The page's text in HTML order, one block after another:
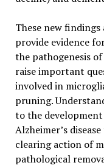
These new
provide evidence
the pathogenesis of
raise important
involved in
pruning.
to the
Alzheimer’s
clearing action of
pathological